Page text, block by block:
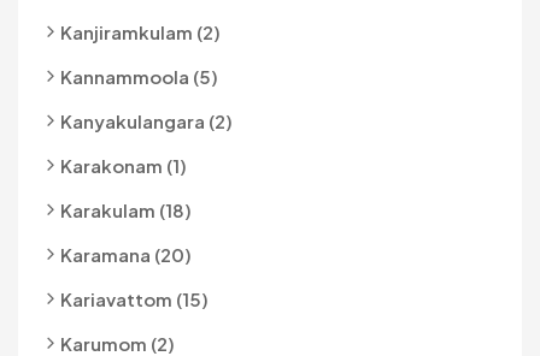
Kanjiramkulam (2)
Kannammoola (5)
Kanyakulangara (2)
Karakonam (1)
Karakulam (18)
Karamana (20)
Kariavattom (15)
Karumom (2)